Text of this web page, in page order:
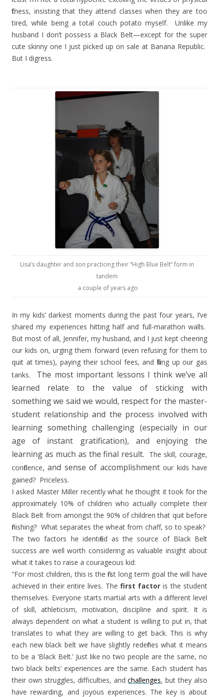
fitness, insisting that they attend classes when they are too
tired, while being a total couch potato myself.
Unlike my
husband I don’t possess a Black Belt—except for the super
cute skinny one I just picked up on sale at Banana Republic.
But I digress.
Lisa’s daughter and son practicing their “High Blue Belt” form in
tandem
a couple of years ago
In my kids’ darkest moments during the past four years, I’ve
shared my experiences hitting half and full-marathon walls.
But most of all, Jennifer, my husband, and I just kept cheering
our kids on, urging them forward (even refusing for them to
quit at times), paying their school fees, and filling up our gas
tanks.
The most important lessons I think we’ve all
learned relate to the value of sticking with
something we said we would, respect for the master-
student relationship and the process involved with
learning something challenging (especially in our
age of instant gratification), and enjoying the
learning as much as the final result.
The skill, courage,
confidence, and sense of accomplishmentour kids have
gained? Priceless.
I asked Master Miller recently what he thought it took for the
approximately 10% of children who actually complete their
Black Belt from amongst the 90% of children that quit before
finishing? What separates the wheat from chaff, so to speak?
The two factors he identified as the source of Black Belt
success are well worth considering as valuable insight about
what it takes to raise a courageous kid:
“For most children, this is the first long term goal the will have
achieved in their entire lives. The first factor is the student
themselves. Everyone starts martial arts with a different level
of skill, athleticism, motivation, discipline and spirit. It is
always dependent on what a student is willing to put in, that
translates to what they are willing to get back. This is why
each new black belt we have slightly redefines what it means
to be a ‘Black Belt.’ Just like no two people are the same, no
two black belts’ experiences are the same. Each student has
their own struggles, difficulties, andchallenges, but they also
have rewarding, and joyous experiences. The key is about